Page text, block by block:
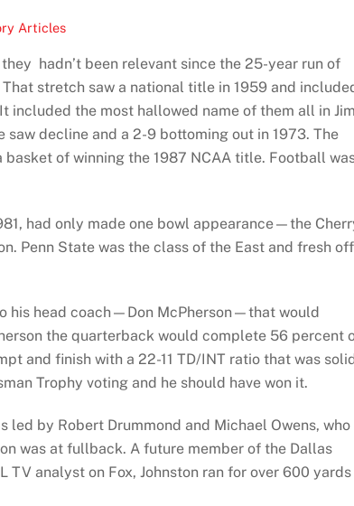
Articles
hadn’t been relevant since the 25-year run of
stretch saw a national title in 1959 and
included the most hallowed name of them all in Jim
saw decline and a 2-9 bottoming out in 1973. The
of winning the 1987 NCAA title. Football
had only made one bowl appearance—the
Penn State was the class of the East and fresh off
his head coach—Don McPherson—that would
the quarterback would complete 56 percent
and finish with a 22-11 TD/INT ratio that was solid
Trophy voting and he should have won it.
led by Robert Drummond and Michael Owens, who
was at fullback. A future member of the Dallas
analyst on Fox, Johnston ran for over 600 yards